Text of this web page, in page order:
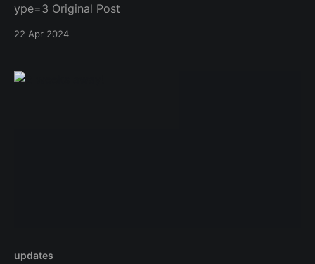
ype=3 Original Post
22 Apr 2024
updates